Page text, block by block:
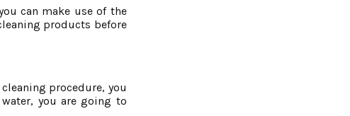
can make use of the
products before
procedure, you
you are going to